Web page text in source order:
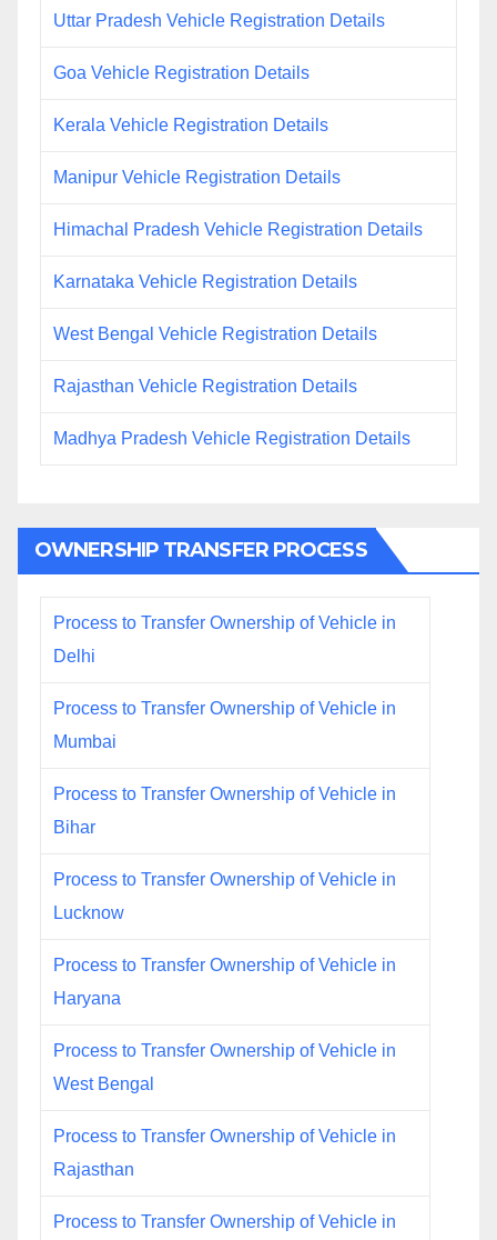
Uttar Pradesh Vehicle Registration Details
Goa Vehicle Registration Details
Kerala Vehicle Registration Details
Manipur Vehicle Registration Details
Himachal Pradesh Vehicle Registration Details
Karnataka Vehicle Registration Details
West Bengal Vehicle Registration Details
Rajasthan Vehicle Registration Details
Madhya Pradesh Vehicle Registration Details
OWNERSHIP TRANSFER PROCESS
Process to Transfer Ownership of Vehicle in
Delhi
Process to Transfer Ownership of Vehicle in
Mumbai
Process to Transfer Ownership of Vehicle in
Bihar
Process to Transfer Ownership of Vehicle in
Lucknow
Process to Transfer Ownership of Vehicle in
Haryana
Process to Transfer Ownership of Vehicle in
West Bengal
Process to Transfer Ownership of Vehicle in
Rajasthan
Process to Transfer Ownership of Vehicle in